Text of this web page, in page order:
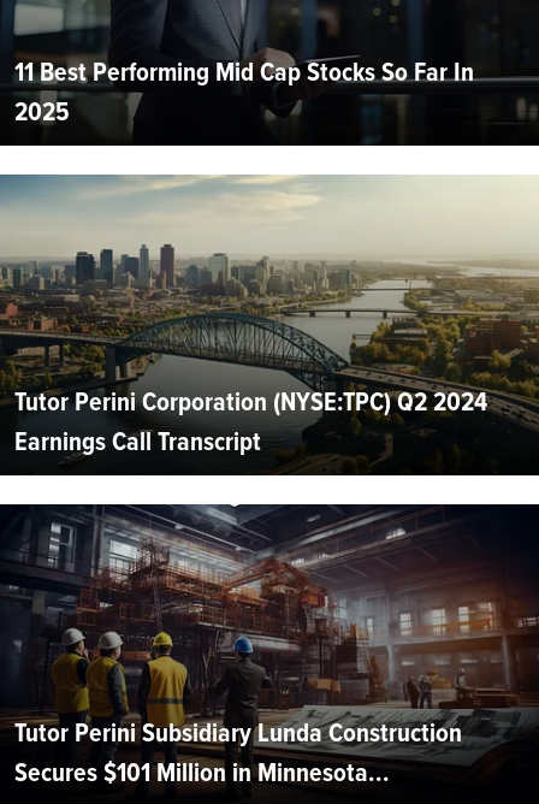
11 Best Performing Mid Cap Stocks So Far In
2025
Tutor Perini Corporation (NYSE:TPC) Q2 2024
Earnings Call Transcript
Tutor Perini Subsidiary Lunda Construction
Secures $101 Million in Minnesota...